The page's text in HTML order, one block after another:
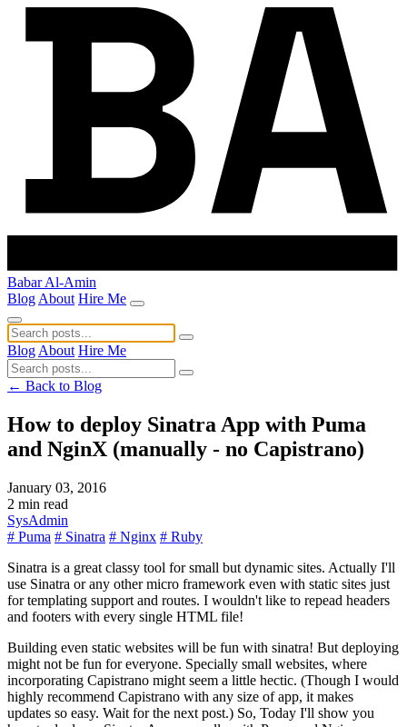
Babar Al-Amin
Blog About Hire Me
Blog About Hire Me
← Back to Blog
How to deploy Sinatra App with Puma
and NginX (manually - no Capistrano)
January 03, 2016
2 min read
SysAdmin
# Puma # Sinatra # Nginx # Ruby
Sinatra is a great classy tool for small but dynamic sites. Actually I'll
use Sinatra or any other micro framework even with static sites just
for templating support and routes. I wouldn't like to repead headers
and footers with every single HTML file!
Building even static websites will be fun with sinatra! But deploying
might not be fun for everyone. Specially small websites, where
incorporating Capistrano might seem a little hectic. (Though I would
highly recommend Capistrano with any size of app, it makes
updates so easy. Wait for the next post.) So, Today I'll show you